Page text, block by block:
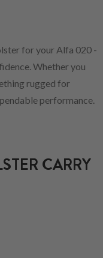
for your Alfa 020 -
Whether you
rugged for
performance.
CARRY